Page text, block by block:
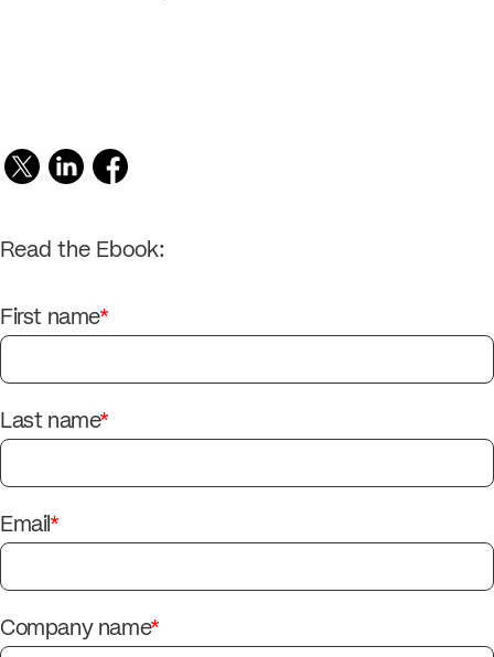
Read the Ebook:
First name*
Last name*
Email*
Company name*